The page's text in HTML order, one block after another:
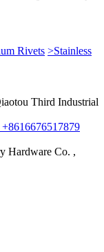
Rivets >Stainless
Third Industrial
+8616676517879
Hardware Co. ,